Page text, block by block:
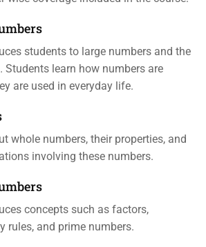
students to large numbers and the
Students learn how numbers are
are used in everyday life.
whole numbers, their properties, and
involving these numbers.
concepts such as factors,
rules, and prime numbers.